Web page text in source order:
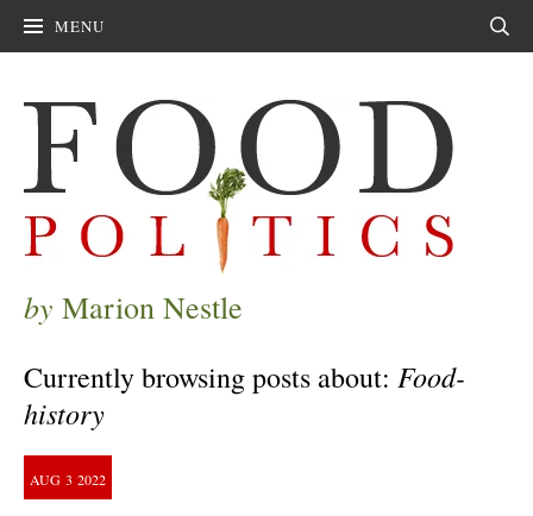
MENU
by Marion Nestle
Currently browsing posts about: Food-
history
AUG 3 2022